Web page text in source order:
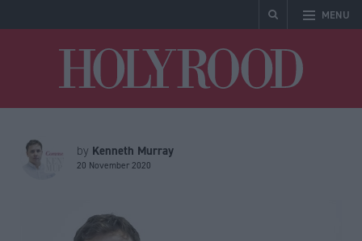
MENU
by Kenneth Murray
20 November 2020